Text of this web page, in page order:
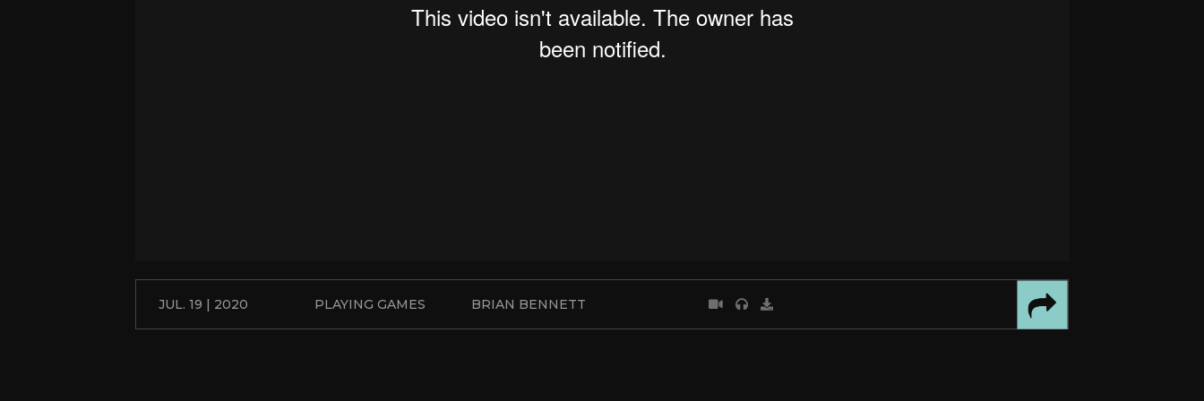
JUL. 19 | 2020 PLAYING GAMES BRIAN BENNETT